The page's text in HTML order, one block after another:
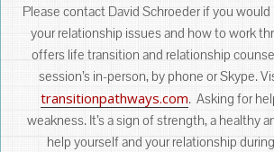
Please contact David Schroeder if you
your relationship issues and how to work
offers life transition and relationship
session’s in-person, by phone or Skype.
transitionpathways.com. Asking for
weakness. It’s a sign of strength, a healthy
help yourself and your relationship